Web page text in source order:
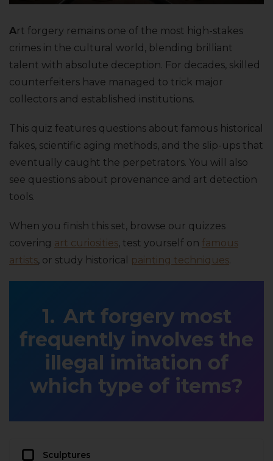
Art forgery remains one of the most high-stakes
crimes in the cultural world, blending brilliant
talent with absolute deception. For decades, skilled
counterfeiters have managed to trick major
collectors and established institutions.
This quiz features questions about famous historical
fakes, scientific aging methods, and the slip-ups that
eventually caught the perpetrators. You will also
see questions about provenance and art detection
tools.
When you finish this set, browse our quizzes
covering art curiosities, test yourself on famous
artists, or study historical painting techniques.
Art forgery most
frequently involves the
illegal imitation of
which type of items?
Sculptures